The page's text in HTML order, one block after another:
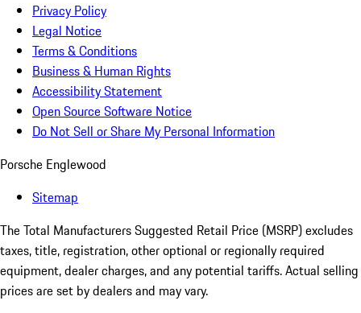
Privacy Policy
Legal Notice
Terms & Conditions
Business & Human Rights
Accessibility Statement
Open Source Software Notice
Do Not Sell or Share My Personal Information
Porsche Englewood
Sitemap
The Total Manufacturers Suggested Retail Price (MSRP) excludes
taxes, title, registration, other optional or regionally required
equipment, dealer charges, and any potential tariffs. Actual selling
prices are set by dealers and may vary.